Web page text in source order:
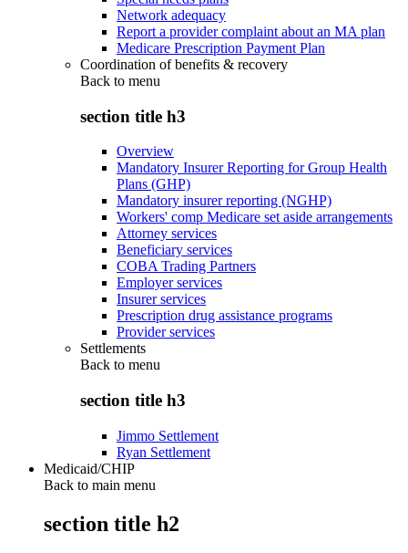
Network adequacy
Report a provider complaint about an MA plan
Medicare Prescription Payment Plan
Coordination of benefits & recovery
Back to menu
section title h3
Overview
Mandatory Insurer Reporting for Group Health
Plans (GHP)
Mandatory insurer reporting (NGHP)
Workers' comp Medicare set aside arrangements
Attorney services
Beneficiary services
COBA Trading Partners
Employer services
Insurer services
Prescription drug assistance programs
Provider services
Settlements
Back to menu
section title h3
Jimmo Settlement
Ryan Settlement
Medicaid/CHIP
Back to main menu
section title h2